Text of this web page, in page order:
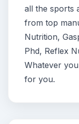
all the sports
from top
Nutrition,
Phd, Reflex
Whatever
for you.